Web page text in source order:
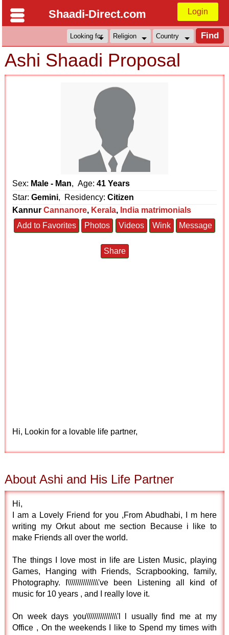
Shaadi-Direct.com Login
Ashi Shaadi Proposal
Sex: Male - Man, Age:41 Years
Star:Gemini, Residency:Citizen
Kannur Cannanore, Kerala, India matrimonials
Add to Favorites
Photos Videos Wink Message
Share
Hi, Lookin for a lovable life partner,
About Ashi and His Life Partner
Hi,
I am a Lovely Friend for you ,From Abudhabi, I m here
writing my Orkut about me section Because i like to
make Friends all over the world.
The things I love most in life are Listen Music, playing
Games, Hanging with Friends, Scrapbooking, family,
Photography. I\\\\\\\\\\\\\\\'ve been Listening all kind of
music for 10 years , and I really love it.
On week days you\\\\\\\\\\\\\\\'l l usually find me at my
Office , On the weekends I like to Spend my times with